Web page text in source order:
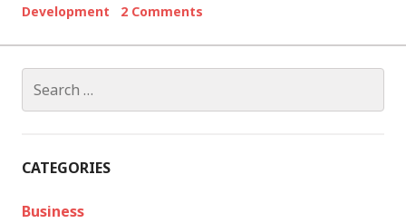
Development
2 Comments
for:
CATEGORIES
Business